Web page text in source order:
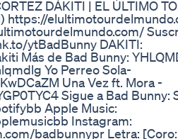
DÁKITI | EL ÚLTIMO
https://
ytBadBunny DAKITI:
Más de Bad Bunny:
Yo Perreo Sola-
Una Vez ft. Mora -
Sigue a Bad Bunny:
Apple Music:
Instagram:
badbunnypr Letra: [Coro: